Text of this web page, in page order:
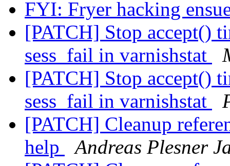
FYI: Fryer hacking
[PATCH] Stop accept()
sess_fail in varnishstat
[PATCH] Stop accept()
sess_fail in varnishstat
[PATCH] Cleanup
help
Andreas Plesner